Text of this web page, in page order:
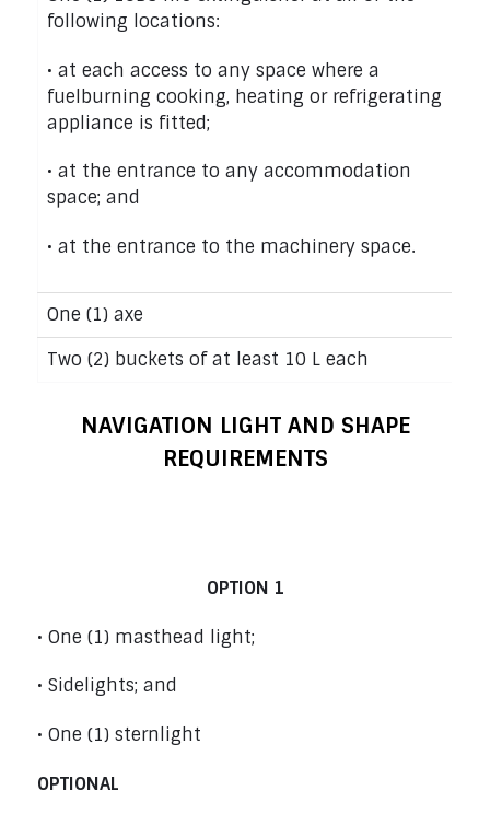
following locations:
• at each access to any space where a
fuelburning cooking, heating or refrigerating
appliance is fitted;
• at the entrance to any accommodation
space; and
• at the entrance to the machinery space.
One (1) axe
Two (2) buckets of at least 10 L each
NAVIGATION LIGHT AND SHAPE
REQUIREMENTS
OPTION 1
• One (1) masthead light;
• Sidelights; and
• One (1) sternlight
OPTIONAL